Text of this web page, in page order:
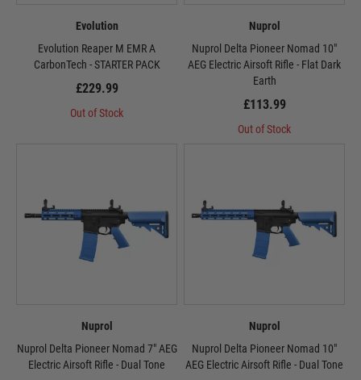
Evolution
Evolution Reaper M EMR A
CarbonTech - STARTER PACK
£229.99
Out of Stock
Nuprol
Nuprol Delta Pioneer Nomad 10"
AEG Electric Airsoft Rifle - Flat Dark
Earth
£113.99
Out of Stock
Nuprol
Nuprol Delta Pioneer Nomad 7" AEG
Electric Airsoft Rifle - Dual Tone
Nuprol
Nuprol Delta Pioneer Nomad 10"
AEG Electric Airsoft Rifle - Dual Tone